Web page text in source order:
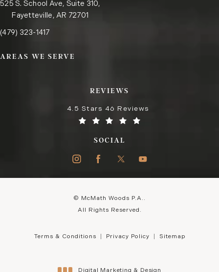
525 S. School Ave, Suite 310,
Fayetteville, AR 72701
Call the Fayetteville office on the phone at
(479) 323-1417
AREAS WE SERVE
REVIEWS
4.5 Stars 46 Reviews
SOCIAL
© McMath Woods P.A..
All Rights Reserved.
Terms & Conditions Privacy Policy Sitemap
Digital Marketing & Design